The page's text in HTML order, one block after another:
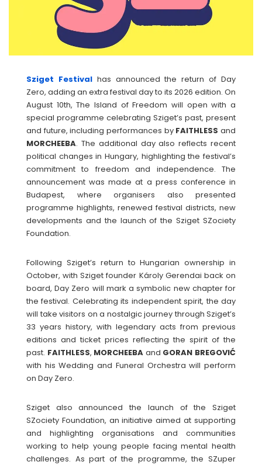
Sziget Festivalhas announced the return of Day
Zero, adding an extra festival day to its 2026 edition. On
August 10th, The Island of Freedom will open with a
special programme celebrating Sziget’s past, present
and future, including performances by FAITHLESS and
MORCHEEBA. The additional day also reflects recent
political changes in Hungary, highlighting the festival’s
commitment to freedom and independence. The
announcement was made at a press conference in
Budapest, where organisers also presented
programme highlights, renewed festival districts, new
developments and the launch of the Sziget SZociety
Foundation.
Following Sziget’s return to Hungarian ownership in
October, with Sziget founder Károly Gerendai back on
board, Day Zero will mark a symbolic new chapter for
the festival. Celebrating its independent spirit, the day
will take visitors on a nostalgic journey through Sziget’s
33 years history, with legendary acts from previous
editions and ticket prices reflecting the spirit of the
past. FAITHLESS, MORCHEEBA and GORAN BREGOVIĆ
with his Wedding and Funeral Orchestra will perform
on Day Zero.
Sziget also announced the launch of the Sziget
SZociety Foundation, an initiative aimed at supporting
and highlighting organisations and communities
working to help young people facing mental health
challenges. As part of the programme, the SZuper